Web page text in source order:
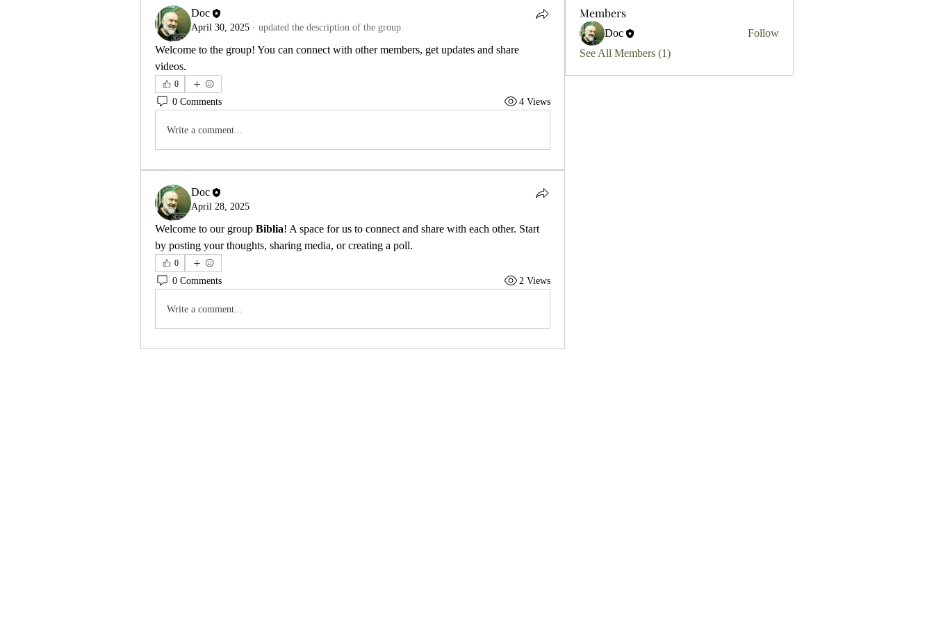
Doc
April 30, 2025 · updated the description of the group.
Welcome to the group! You can connect with other members, get updates and share
videos.
0
0 Comments 4 Views
Write a comment...
Doc
April 28, 2025
Welcome to our group Biblia! A space for us to connect and share with each other. Start
by posting your thoughts, sharing media, or creating a poll.
0
0 Comments 2 Views
Write a comment...
Members
Doc
Follow
See All Members (1)